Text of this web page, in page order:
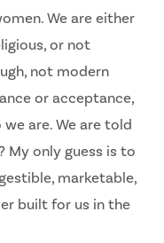
We are either
or not
not modern
or acceptance,
are. We are told
only guess is to
marketable,
built for us in the